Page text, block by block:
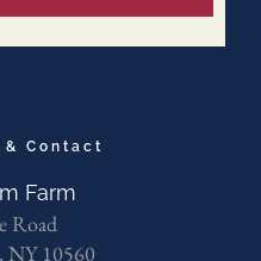
Contact
Farm
Road
NY 10560